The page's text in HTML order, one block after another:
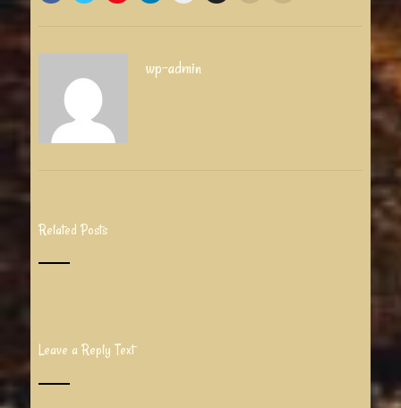
wp-admin
Related Posts
Leave a Reply Text